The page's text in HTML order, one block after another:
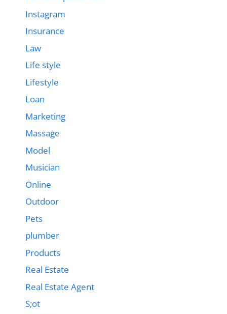
Instagram
Insurance
Law
Life style
Lifestyle
Loan
Marketing
Massage
Model
Musician
Online
Outdoor
Pets
plumber
Products
Real Estate
Real Estate Agent
S;ot